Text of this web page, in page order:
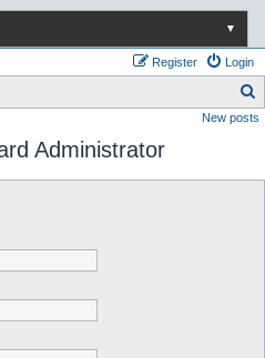
▼
Login
Register
e
New posts
Administrator